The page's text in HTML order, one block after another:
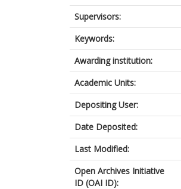
Supervisors:
Keywords:
Awarding institution:
Academic Units:
Depositing User:
Date Deposited:
Last Modified:
Open Archives Initiative
ID (OAI ID):